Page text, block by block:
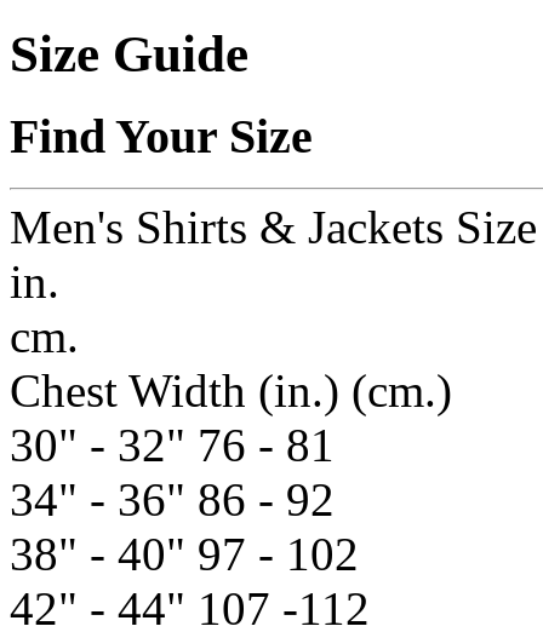
Size Guide
Find Your Size
Men's Shirts & Jackets
in.
cm.
Chest Width (in.) (cm.)
30" - 32" 76 - 81
34" - 36" 86 - 92
38" - 40" 97 - 102
42" - 44" 107 -112